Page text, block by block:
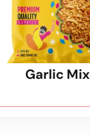
Garlic Mix